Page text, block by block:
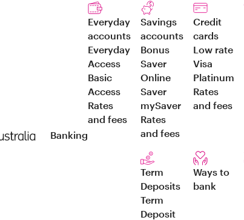
Banking
Everyday
accounts
Everyday
Access
Basic
Access
Rates
and fees
Savings
accounts
Bonus
Saver
Online
Saver
mySaver
Rates
and fees
Credit
cards
Low rate
Visa
Platinum
Rates
and fees
Term
Deposits
Term
Deposit
Ways to
bank